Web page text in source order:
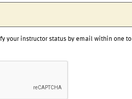
your instructor status by email within one to